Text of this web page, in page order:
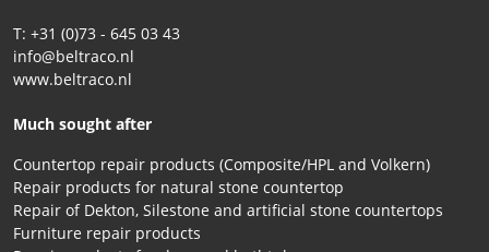
T: +31 (0)73 - 645 03 43
info@beltraco.nl
www.beltraco.nl
Much sought after
Countertop repair products (Composite/HPL and Volkern)
Repair products for natural stone countertop
Repair of Dekton, Silestone and artificial stone countertops
Furniture repair products